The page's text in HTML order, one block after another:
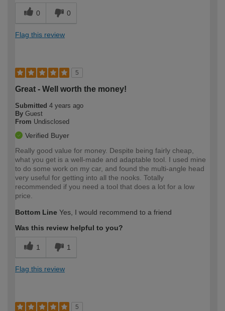
0 0
Flag this review
5
Great - Well worth the money!
Submitted 4 years ago
By Guest
From Undisclosed
Verified Buyer
Really good value for money. Despite being fairly cheap,
what you get is a well-made and adaptable tool. I used mine
to do some work on my car, and found the multi-angle head
very useful for getting into all the nooks. Totally
recommended if you need a tool that does a lot for a low
price.
Bottom Line Yes, I would recommend to a friend
Was this review helpful to you?
1 1
Flag this review
5